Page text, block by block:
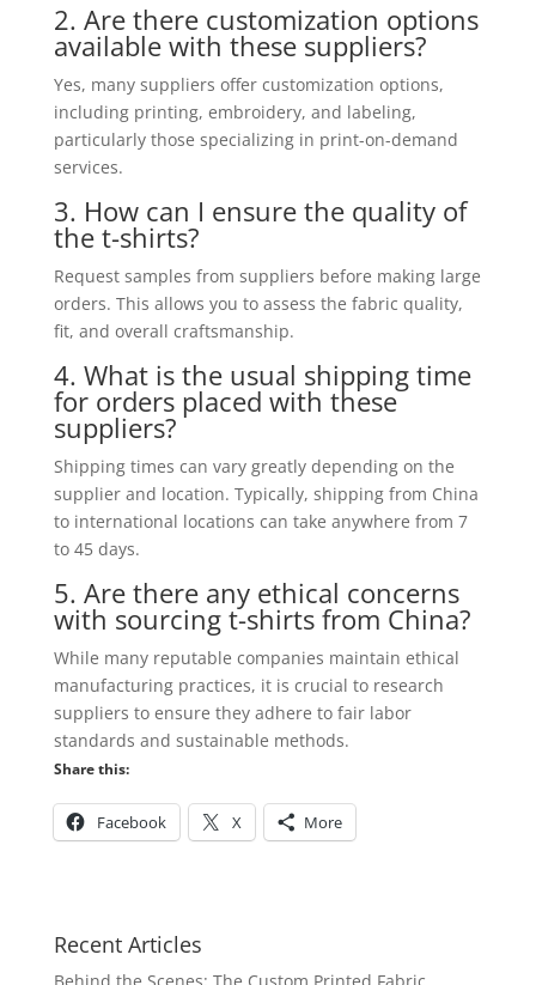
2. Are there customization options
available with these suppliers?
Yes, many suppliers offer customization options,
including printing, embroidery, and labeling,
particularly those specializing in print-on-demand
services.
3. How can I ensure the quality of
the t-shirts?
Request samples from suppliers before making large
orders. This allows you to assess the fabric quality,
fit, and overall craftsmanship.
4. What is the usual shipping time
for orders placed with these
suppliers?
Shipping times can vary greatly depending on the
supplier and location. Typically, shipping from China
to international locations can take anywhere from 7
to 45 days.
5. Are there any ethical concerns
with sourcing t-shirts from China?
While many reputable companies maintain ethical
manufacturing practices, it is crucial to research
suppliers to ensure they adhere to fair labor
standards and sustainable methods.
Share this:
Facebook X More
Recent Articles